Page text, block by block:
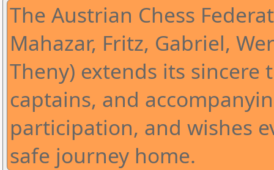
The Austrian Chess
Mahazar, Fritz, Gabriel,
Theny) extends its sincere
captains, and
participation, and wishes
safe journey home.